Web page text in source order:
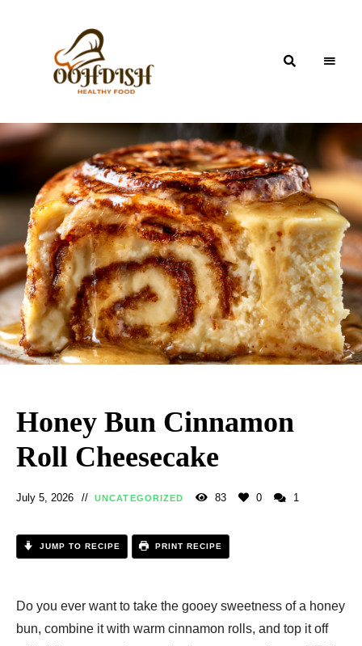
OohDish!
Honey Bun Cinnamon
Roll Cheesecake​
July 5, 2026 UNCATEGORIZED 83 0 1
JUMP TO RECIPE PRINT RECIPE
Do you ever want to take the gooey sweetness of a honey
bun, combine it with warm cinnamon rolls, and top it off